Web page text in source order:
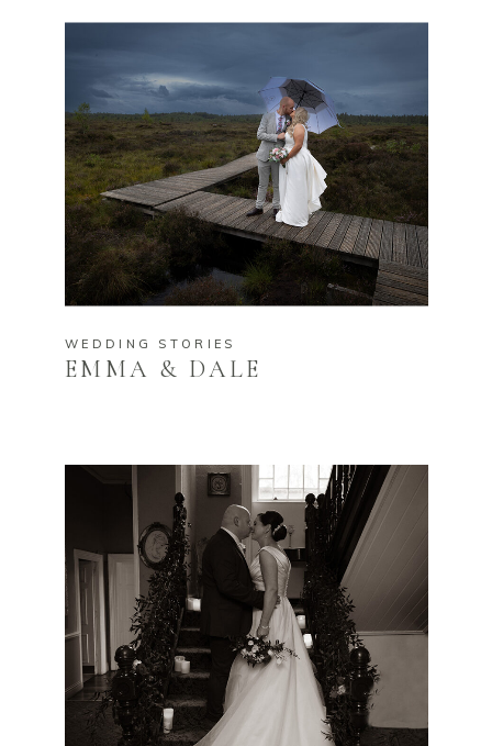
WEDDING STORIES
EMMA & DALE